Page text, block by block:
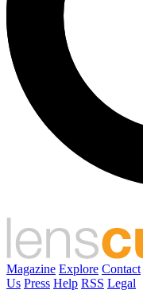
Magazine Explore Contact
Us Press Help RSS Legal